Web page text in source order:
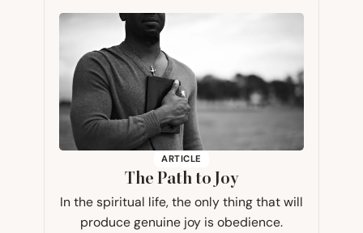
ARTICLE
The Path to Joy
In the spiritual life, the only thing that will
produce genuine joy is obedience.